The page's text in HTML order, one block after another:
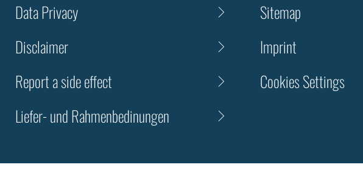
Data Privacy
Disclaimer
Report a side effect
Liefer- und Rahmenbedinungen
Sitemap
Imprint
Cookies Settings